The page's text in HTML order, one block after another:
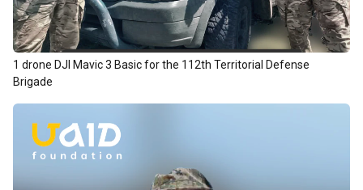
1 drone DJI Mavic 3 Basic for the 112th Territorial Defense
Brigade